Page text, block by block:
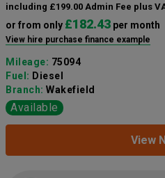
including £199.00 Admin Fee plus
or from only £182.43 per month
View hire purchase finance example
Mileage: 75094
Fuel: Diesel
Branch: Wakefield
Available
View